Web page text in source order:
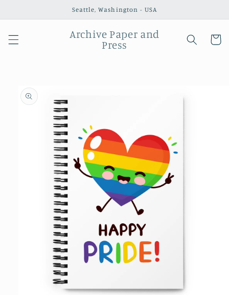
Seattle, Washington - USA
Archive Paper and
Press
Cart
Skip to
product
information